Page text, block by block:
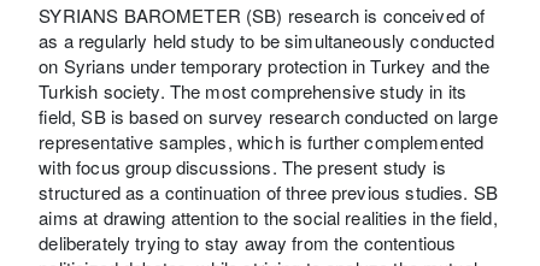
SYRIANS BAROMETER (SB) research is conceived of
as a regularly held study to be simultaneously conducted
on Syrians under temporary protection in Turkey and the
Turkish society. The most comprehensive study in its
field, SB is based on survey research conducted on large
representative samples, which is further complemented
with focus group discussions. The present study is
structured as a continuation of three previous studies. SB
aims at drawing attention to the social realities in the field,
deliberately trying to stay away from the contentious